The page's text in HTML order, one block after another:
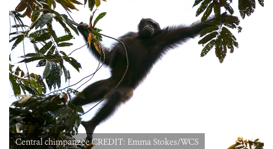
Central chimpanzee CREDIT: Emma Stokes/WCS